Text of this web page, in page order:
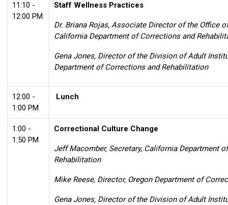
11:10 -
12:00 PM
Staff Wellness Practices
Dr. Briana Rojas, Associate Director of the Office
California Department of Corrections and
Gena Jones, Director of the Division of Adult
Department of Corrections and Rehabilitation
12:00 -
1:00 PM
Lunch
1:00 -
1:50 PM
Correctional Culture Change
Jeff Macomber, Secretary, California Department
Rehabilitation
Mike Reese, Director, Oregon Department of
Gena Jones, Director of the Division of Adult